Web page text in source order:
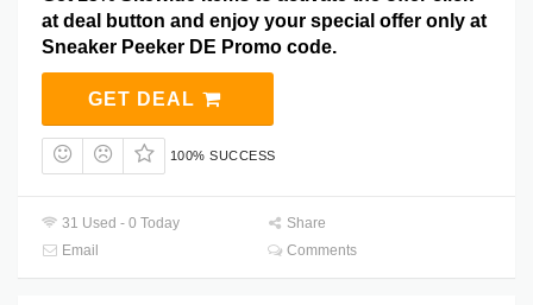
at deal button and enjoy your special offer only at
Sneaker Peeker DE Promo code.
GET DEAL
100% SUCCESS
31 Used - 0 Today
Share
Email
Comments